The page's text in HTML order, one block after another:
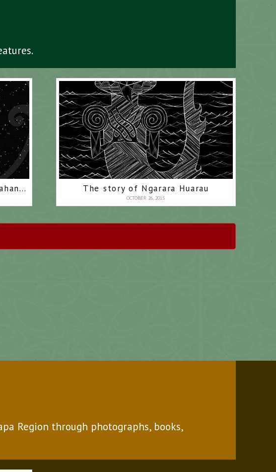
The jealous sisters of the Ruamahanga The story of Ngarara Huarau
OCTOBER 26, 2015
Region through photographs, books,